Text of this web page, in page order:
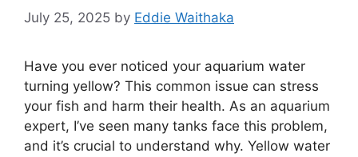
July 25, 2025 by Eddie Waithaka
Have you ever noticed your aquarium water
turning yellow? This common issue can stress
your fish and harm their health. As an aquarium
expert, I’ve seen many tanks face this problem,
and it’s crucial to understand why. Yellow water